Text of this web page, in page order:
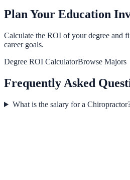
Plan Your Education
Calculate the ROI of your degree and
career goals.
Degree ROI CalculatorBrowse Majors
Frequently Asked
What is the salary for a